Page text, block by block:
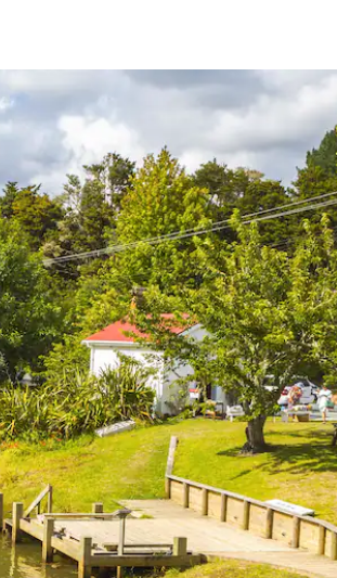
touch or swipe gestures.